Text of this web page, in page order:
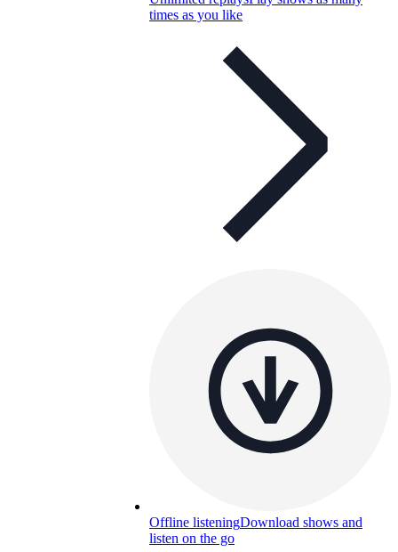
times as you like
Offline listeningDownload shows and
listen on the go